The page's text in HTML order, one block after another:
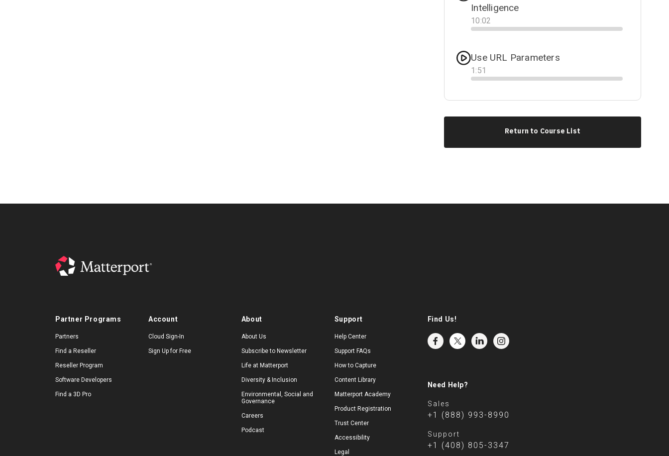
Intelligence
10:02
Progress
Use URL Parameters
1 :51
Progress
Return to Course List
Partner Programs
Partners
Find a Reseller
Reseller Program
Software Developers
Find a 3D Pro
Account
Cloud Sign-In
Sign Up for Free
About
About Us
Subscribe to Newsletter
Life at Matterport
Diversity & Inclusion
Environmental, Social and
Governance
Careers
Podcast
Support
Help Center
Support FAQs
How to Capture
Content Library
Matterport Academy
Product Registration
Trust Center
Accessibility
Legal
Find Us!
Need Help?
Sales
+1 (888) 993-8990
Support
+1 (408) 805-3347